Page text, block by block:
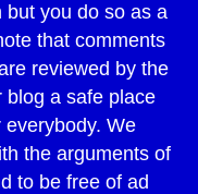
but you do so as a
that comments
reviewed by the
blog a safe place
We
the arguments of
to be free of ad